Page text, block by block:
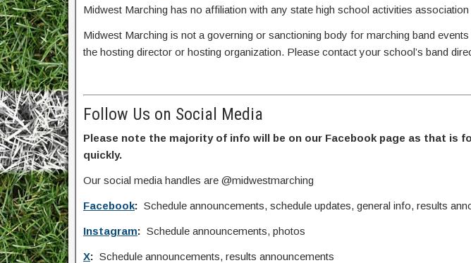
Midwest Marching has no affiliation with any state high school activities
Midwest Marching is not a governing or sanctioning body for marching band
the hosting director or hosting organization. Please contact your school’s band
Follow Us on Social Media
Please note the majority of info will be on our Facebook page as that
quickly.
Our social media handles are @midwestmarching
Facebook: Schedule announcements, schedule updates, general info, results
Instagram: Schedule announcements, photos
X: Schedule announcements, results announcements